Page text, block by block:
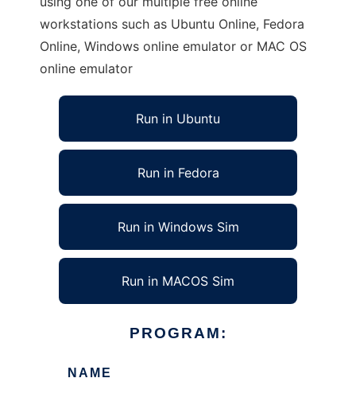
workstations such as Ubuntu Online, Fedora
Online, Windows online emulator or MAC OS
online emulator
Run in Ubuntu
Run in Fedora
Run in Windows Sim
Run in MACOS Sim
PROGRAM:
NAME